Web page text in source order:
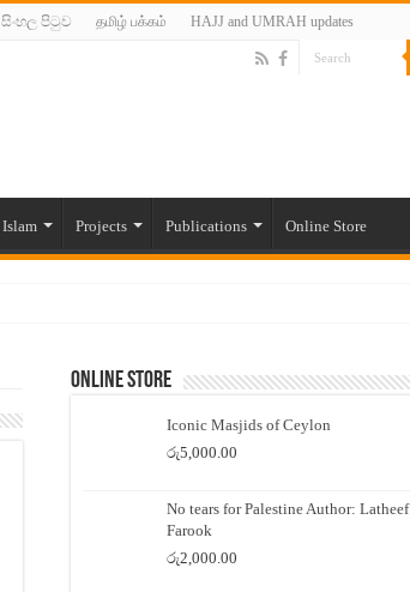
සිංහල පිටුව தமிழ் பக்கம் HAJJ and UMRAH updates
Islam Projects Publications Online Store
Online Store
Iconic Masjids of Ceylon
රු5,000.00
No tears for Palestine Author: Latheef
Farook
රු2,000.00